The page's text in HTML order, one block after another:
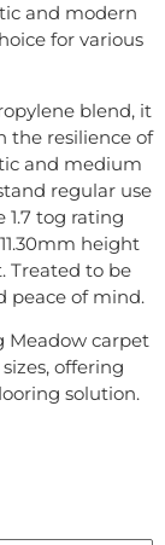
and modern
for various
blend, it
the resilience of
and medium
regular use
tog rating
height
Treated to be
peace of mind.
Meadow carpet
offering
solution.